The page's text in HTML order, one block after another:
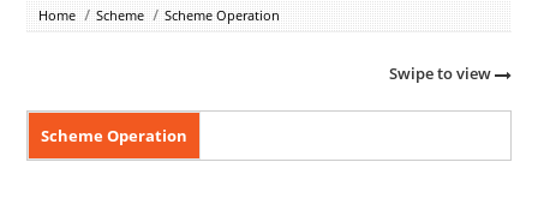
Home Scheme Scheme Operation
Swipe to view
Scheme Operation